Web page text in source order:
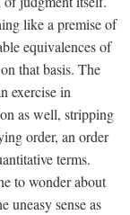
like a premise of
equivalences of
that basis. The
exercise in
as well, stripping
order, an order
terms.
to wonder about
uneasy sense as